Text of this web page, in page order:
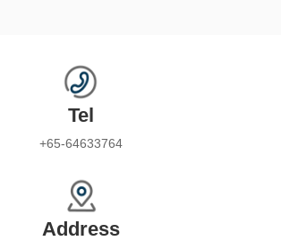
Tel
+65-64633764
Address